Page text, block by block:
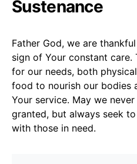
Sustenance
Father God, we are
sign of Your constant
for our needs, both
food to nourish our bodies
Your service. May we
granted, but always seek
with those in need.